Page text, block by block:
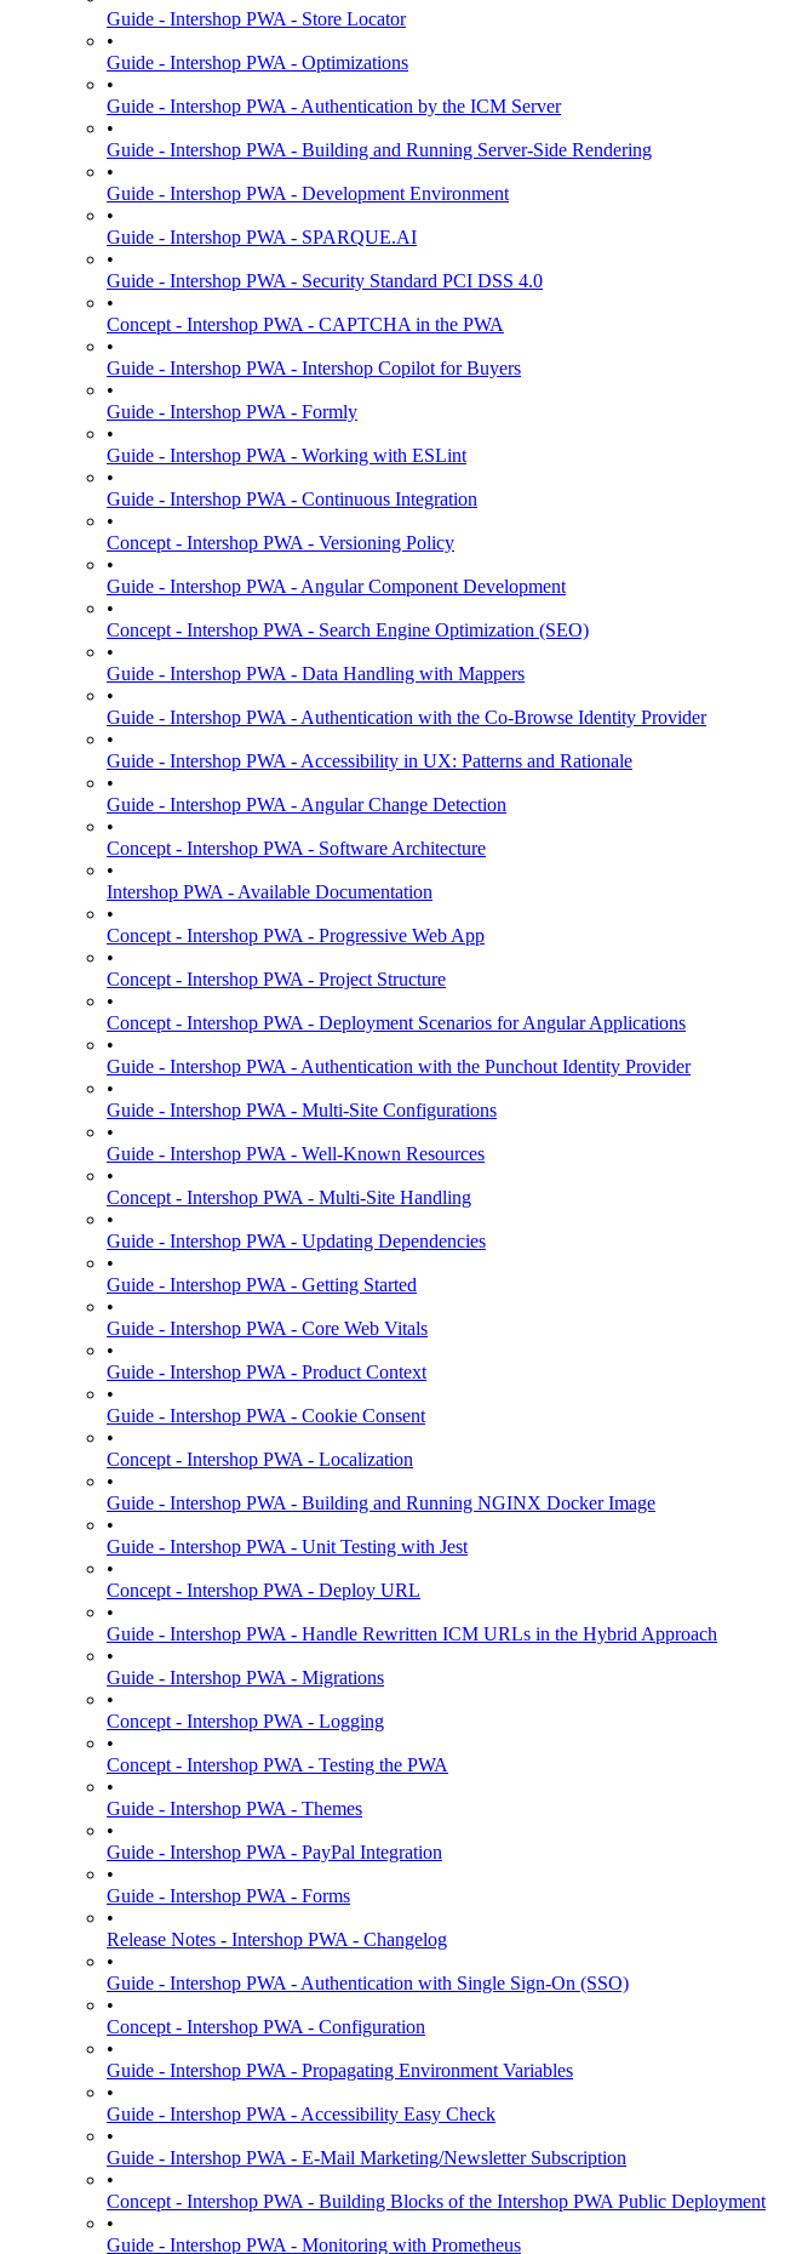
Guide - Intershop PWA - Store Locator
•
Guide - Intershop PWA - Optimizations
•
Guide - Intershop PWA - Authentication by the ICM Server
•
Guide - Intershop PWA - Building and Running Server-Side Rendering
•
Guide - Intershop PWA - Development Environment
•
Guide - Intershop PWA - SPARQUE.AI
•
Guide - Intershop PWA - Security Standard PCI DSS 4.0
•
Concept - Intershop PWA - CAPTCHA in the PWA
•
Guide - Intershop PWA - Intershop Copilot for Buyers
•
Guide - Intershop PWA - Formly
•
Guide - Intershop PWA - Working with ESLint
•
Guide - Intershop PWA - Continuous Integration
•
Concept - Intershop PWA - Versioning Policy
•
Guide - Intershop PWA - Angular Component Development
•
Concept - Intershop PWA - Search Engine Optimization (SEO)
•
Guide - Intershop PWA - Data Handling with Mappers
•
Guide - Intershop PWA - Authentication with the Co-Browse Identity Provider
•
Guide - Intershop PWA - Accessibility in UX: Patterns and Rationale
•
Guide - Intershop PWA - Angular Change Detection
•
Concept - Intershop PWA - Software Architecture
•
Intershop PWA - Available Documentation
•
Concept - Intershop PWA - Progressive Web App
•
Concept - Intershop PWA - Project Structure
•
Concept - Intershop PWA - Deployment Scenarios for Angular Applications
•
Guide - Intershop PWA - Authentication with the Punchout Identity Provider
•
Guide - Intershop PWA - Multi-Site Configurations
•
Guide - Intershop PWA - Well-Known Resources
•
Concept - Intershop PWA - Multi-Site Handling
•
Guide - Intershop PWA - Updating Dependencies
•
Guide - Intershop PWA - Getting Started
•
Guide - Intershop PWA - Core Web Vitals
•
Guide - Intershop PWA - Product Context
•
Guide - Intershop PWA - Cookie Consent
•
Concept - Intershop PWA - Localization
•
Guide - Intershop PWA - Building and Running NGINX Docker Image
•
Guide - Intershop PWA - Unit Testing with Jest
•
Concept - Intershop PWA - Deploy URL
•
Guide - Intershop PWA - Handle Rewritten ICM URLs in the Hybrid Approach
•
Guide - Intershop PWA - Migrations
•
Concept - Intershop PWA - Logging
•
Concept - Intershop PWA - Testing the PWA
•
Guide - Intershop PWA - Themes
•
Guide - Intershop PWA - PayPal Integration
•
Guide - Intershop PWA - Forms
•
Release Notes - Intershop PWA - Changelog
•
Guide - Intershop PWA - Authentication with Single Sign-On (SSO)
•
Concept - Intershop PWA - Configuration
•
Guide - Intershop PWA - Propagating Environment Variables
•
Guide - Intershop PWA - Accessibility Easy Check
•
Guide - Intershop PWA - E-Mail Marketing/Newsletter Subscription
•
Concept - Intershop PWA - Building Blocks of the Intershop PWA Public Deployment
•
Guide - Intershop PWA - Monitoring with Prometheus